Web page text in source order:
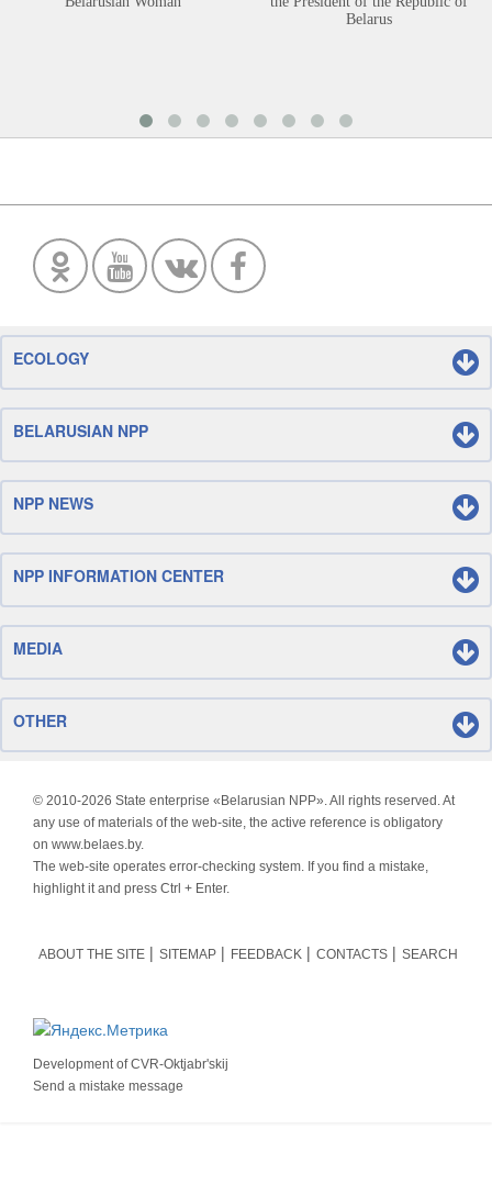
Belarus
ECOLOGY
BELARUSIAN NPP
NPP NEWS
NPP INFORMATION CENTER
MEDIA
OTHER
© 2010-2026 State enterprise «Belarusian NPP». All rights reserved. At
any use of materials of the web-site, the active reference is obligatory
on www.belaes.by.
The web-site operates error-checking system. If you find a mistake,
highlight it and press Ctrl + Enter.
ABOUT THE SITE SITEMAP FEEDBACK CONTACTS SEARCH
Development ofCVR-Oktjabr'skij
Send a mistake message